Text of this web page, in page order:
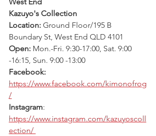
West End
Kazuyo's Collection
Location: Ground Floor/195 B
Boundary St, West End QLD 4101
Open: Mon.-Fri. 9:30-17:00, Sat. 9:00
-16:15, Sun. 9:00 -13:00
Facebook:
https://www.facebook.com/kimonofrog
/
Instagram:
https://www.instagram.com/kazuyoscoll
ection/